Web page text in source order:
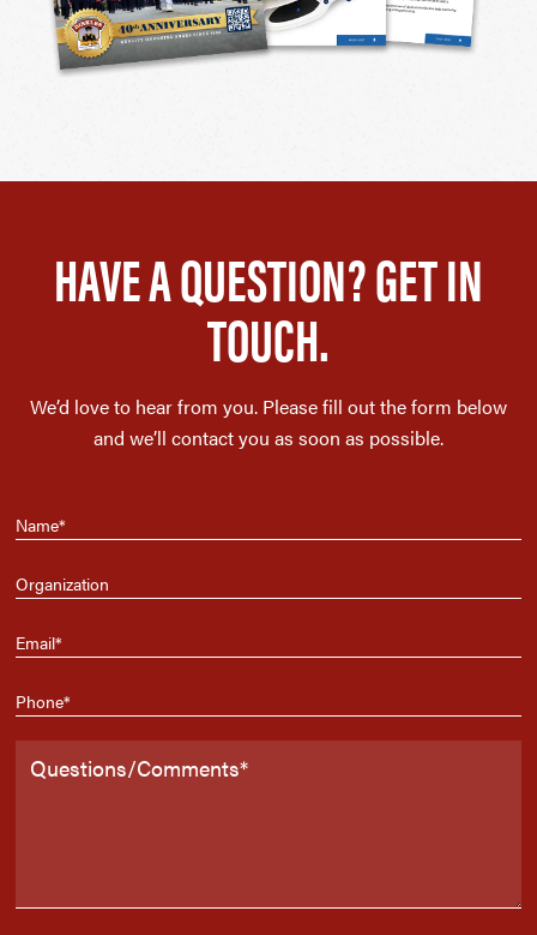
HAVE A QUESTION? GET IN
TOUCH.
We’d love to hear from you. Please fill out the form below
and we’ll contact you as soon as possible.